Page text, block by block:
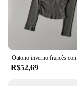
R$52,69